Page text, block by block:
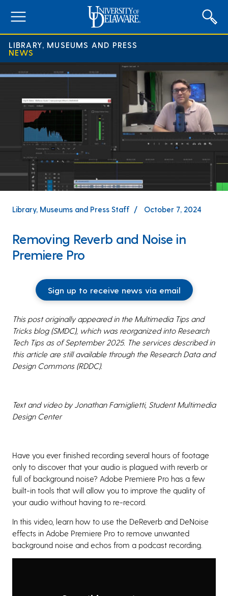
LIBRARY, MUSEUMS AND PRESS
NEWS
Library, Museums and Press Staff October 7, 2024
Removing Reverb and Noise in
Premiere Pro
Sign up to receive news via email
This post originally appeared in the Multimedia Tips and
Tricks blog (SMDC), which was reorganized into Research
Tech Tips as of September 2025. The services described in
this article are still available through the Research Data and
Design Commons (RDDC).
Text and video by Jonathan Famiglietti, Student Multimedia
Design Center
Have you ever finished recording several hours of footage
only to discover that your audio is plagued with reverb or
full of background noise? Adobe Premiere Pro has a few
built-in tools that will allow you to improve the quality of
your audio without having to re-record.
In this video, learn how to use the DeReverb and DeNoise
effects in Adobe Premiere Pro to remove unwanted
background noise and echos from a podcast recording.